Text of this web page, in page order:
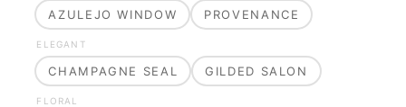
AZULEJO WINDOW PROVENANCE
ELEGANT
CHAMPAGNE SEAL GILDED SALON
FLORAL